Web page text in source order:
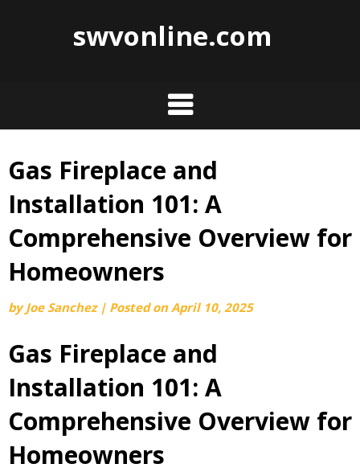
swvonline.com
Skip
content
Gas Fireplace and
Installation 101: A
Comprehensive Overview for
Homeowners
byJoe Sanchez | Posted onApril 10, 2025
Gas Fireplace and
Installation 101: A
Comprehensive Overview for
Homeowners